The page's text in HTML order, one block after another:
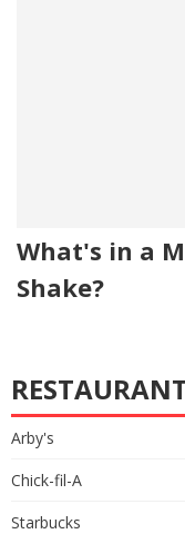
What's in a
Shake?
Arby's
Chick-fil-A
Starbucks